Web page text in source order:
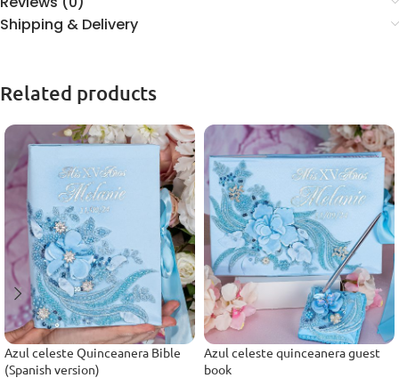
Shipping & Delivery
Related products
Azul celeste Quinceanera Bible
(Spanish version)
Azul celeste quinceanera guest
book